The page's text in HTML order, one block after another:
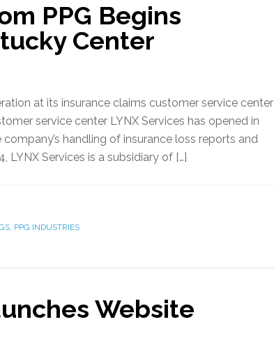
PPG Begins
Center
at its insurance claims customer service center
service center LYNX Services has opened in
handling of insurance loss reports and
LYNX Services is a subsidiary of […]
, PPG INDUSTRIES
Website